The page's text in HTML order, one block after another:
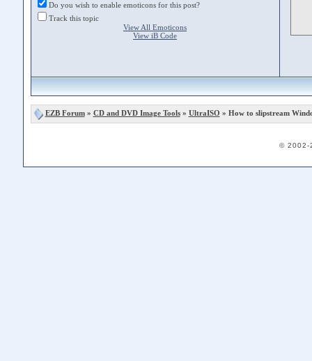
Do you wish to enable emoticons for this post?
Track this topic
View All Emoticons
View iB Code
EZB Forum» CD and DVD Image Tools» UltraISO » How to slipstream
© 2002-